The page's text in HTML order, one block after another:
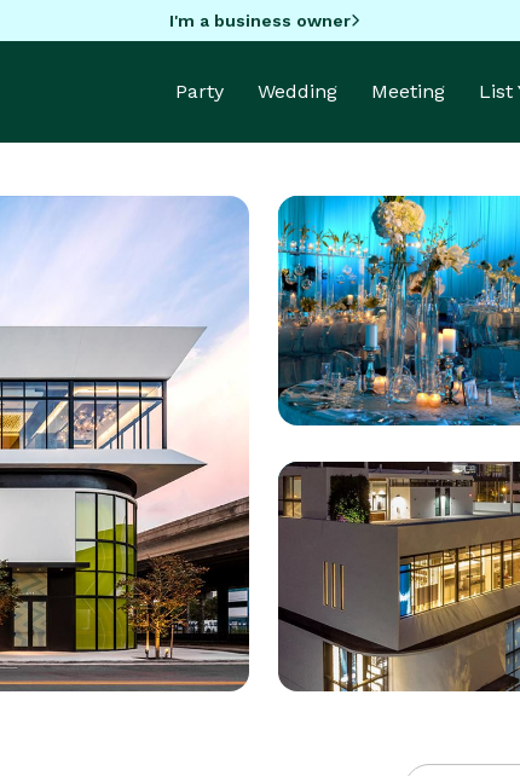
I'm a business owner
Party Wedding Meeting List